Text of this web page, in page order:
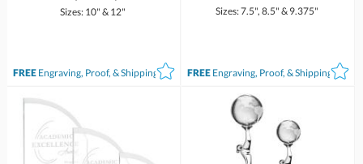
Sizes: 10" & 12"
FREEEngraving, Proof, & Shipping*
Sizes: 7.5", 8.5" & 9.375"
FREE Engraving, Proof, & Shipping*